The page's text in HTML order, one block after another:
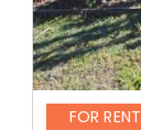
FOR RENT